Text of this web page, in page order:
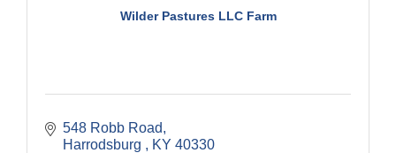
Wilder Pastures LLC Farm
548 Robb Road
Harrodsburg
KY 40330